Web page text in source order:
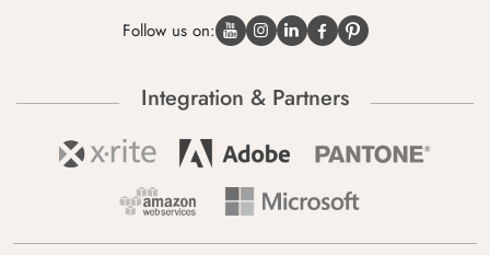
Follow us on:
Integration & Partners